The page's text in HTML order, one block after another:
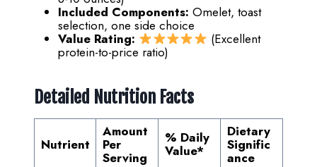
Included Components: Omelet, toast
selection, one side choice
Value Rating:
(Excellent
protein-to-price ratio)
Detailed Nutrition Facts
Nutrient
Amount
Per
Serving
% Daily
Value*
Dietary
Signific
ance